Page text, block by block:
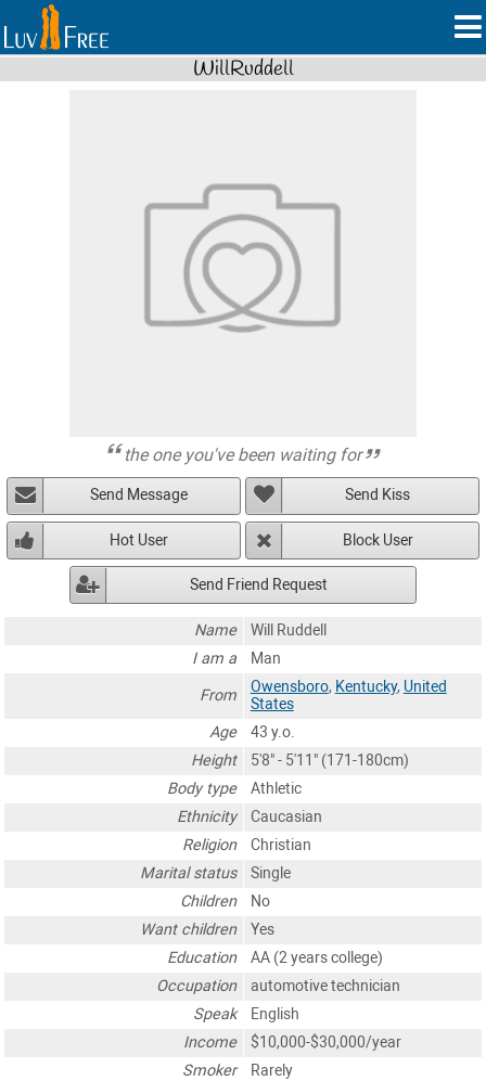
WillRuddell
the one you've been waiting for
Send Message Send Kiss
Hot User Block User
Send Friend Request
Name
Will Ruddell
I am a
Man
From
Owensboro, Kentucky, United
States
Age
43 y.o.
Height
5'8" - 5'11" (171-180cm)
Body type
Athletic
Ethnicity
Caucasian
Religion
Christian
Marital status
Single
Children
No
Want children
Yes
Education
AA (2 years college)
Occupation
automotive technician
Speak
English
Income
$10,000-$30,000/year
Smoker
Rarely